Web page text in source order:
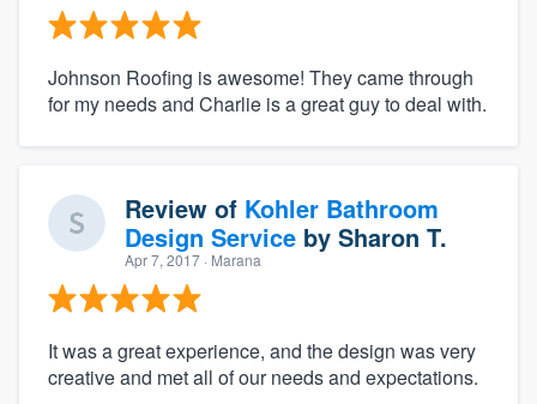
Johnson Roofing is awesome! They came through
for my needs and Charlie is a great guy to deal with.
Review of Kohler Bathroom
Design Service by Sharon T.
Apr 7, 2017 · Marana
It was a great experience, and the design was very
creative and met all of our needs and expectations.